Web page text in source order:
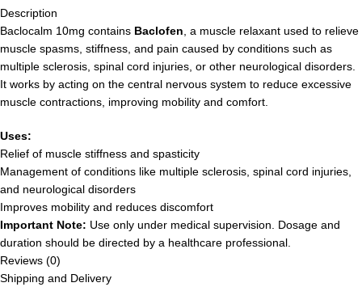
Description
Baclocalm 10mg contains Baclofen , a muscle relaxant used to relieve
muscle spasms, stiffness, and pain caused by conditions such as
multiple sclerosis, spinal cord injuries, or other neurological disorders.
It works by acting on the central nervous system to reduce excessive
muscle contractions, improving mobility and comfort.
Uses:
Relief of muscle stiffness and spasticity
Management of conditions like multiple sclerosis, spinal cord injuries,
and neurological disorders
Improves mobility and reduces discomfort
Important Note: Use only under medical supervision. Dosage and
duration should be directed by a healthcare professional.
Reviews (0)
Shipping and Delivery